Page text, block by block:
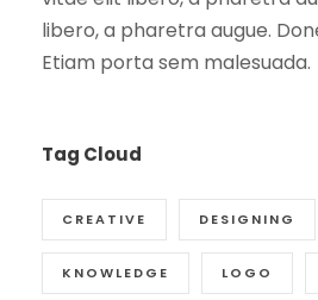
libero, a pharetra augue.
Etiam porta sem malesuada.
Tag Cloud
CREATIVE DESIGNING
KNOWLEDGE LOGO